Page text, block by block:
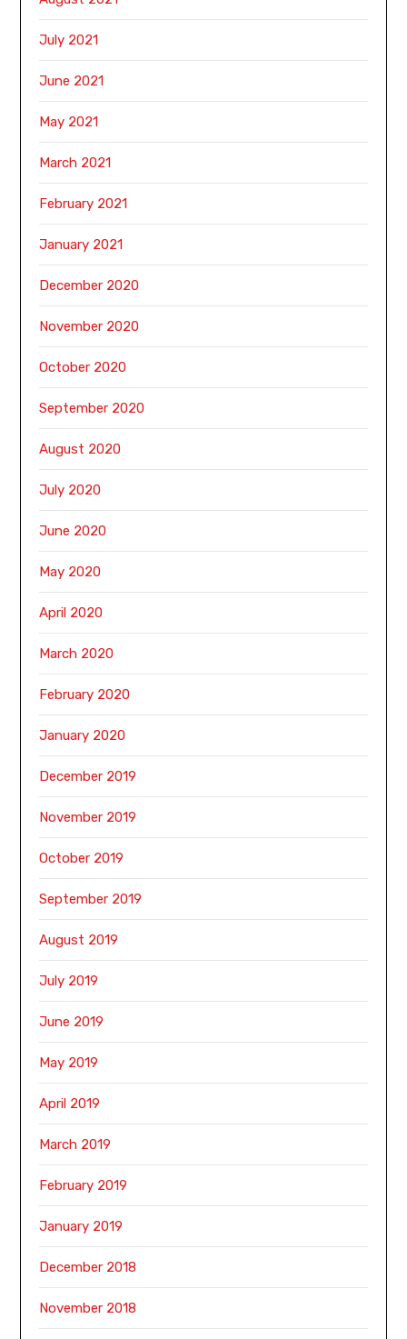
July 2021
June 2021
May 2021
March 2021
February 2021
January 2021
December 2020
November 2020
October 2020
September 2020
August 2020
July 2020
June 2020
May 2020
April 2020
March 2020
February 2020
January 2020
December 2019
November 2019
October 2019
September 2019
August 2019
July 2019
June 2019
May 2019
April 2019
March 2019
February 2019
January 2019
December 2018
November 2018